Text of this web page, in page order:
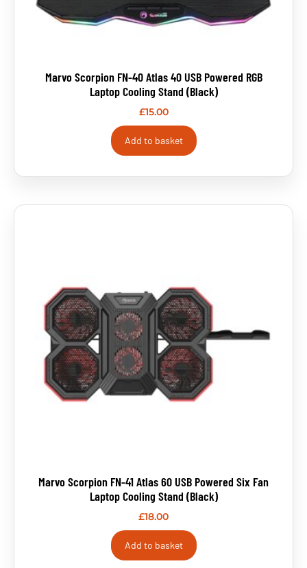
Marvo Scorpion FN-40 Atlas 40 USB Powered RGB
Laptop Cooling Stand (Black)
£15.00
Add to basket
Marvo Scorpion FN-41 Atlas 60 USB Powered Six Fan
Laptop Cooling Stand (Black)
£18.00
Add to basket